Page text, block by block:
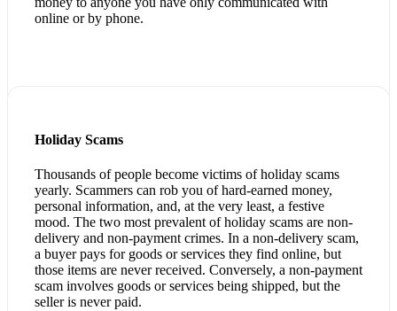
online or by phone.
Holiday Scams
Thousands of people become victims of holiday scams
yearly. Scammers can rob you of hard-earned money,
personal information, and, at the very least, a festive
mood. The two most prevalent of holiday scams are non-
delivery and non-payment crimes. In a non-delivery scam,
a buyer pays for goods or services they find online, but
those items are never received. Conversely, a non-payment
scam involves goods or services being shipped, but the
seller is never paid.